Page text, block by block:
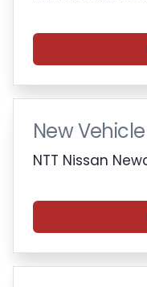
New
NTT Nissan